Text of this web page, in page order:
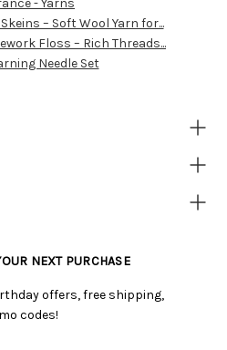
- Yarns
– Soft Wool Yarn for...
Floss – Rich Threads...
Needle Set
NEXT PURCHASE
offers, free shipping,
codes!